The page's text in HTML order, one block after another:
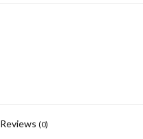
Reviews (0)